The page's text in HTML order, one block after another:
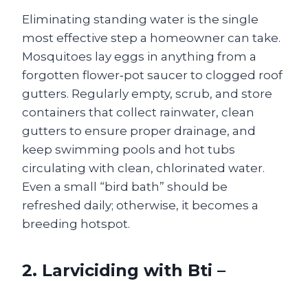
Eliminating standing water is the single
most effective step a homeowner can take.
Mosquitoes lay eggs in anything from a
forgotten flower‑pot saucer to clogged roof
gutters. Regularly empty, scrub, and store
containers that collect rainwater, clean
gutters to ensure proper drainage, and
keep swimming pools and hot tubs
circulating with clean, chlorinated water.
Even a small “bird bath” should be
refreshed daily; otherwise, it becomes a
breeding hotspot.
2. Larviciding with Bti –